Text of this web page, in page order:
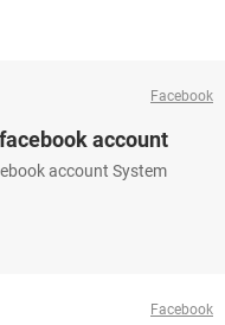
Facebook
account
account System
Facebook